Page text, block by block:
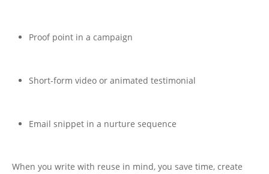
Proof point in a campaign
Short-form video or animated testimonial
Email snippet in a nurture sequence
When you write with reuse in mind, you save time, create